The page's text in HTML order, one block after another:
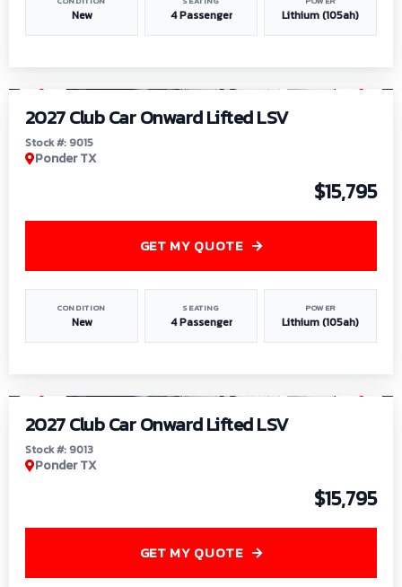
New 4 Passenger Lithium (105ah)
2027 Club Car Onward Lifted LSV
Stock #: 9015
Ponder TX
$15,795
CONDITION
New
SEATING
4 Passenger
POWER
Lithium (105ah)
GET MY QUOTE
2027 Club Car Onward Lifted LSV
Stock #: 9013
Ponder TX
$15,795
GET MY QUOTE